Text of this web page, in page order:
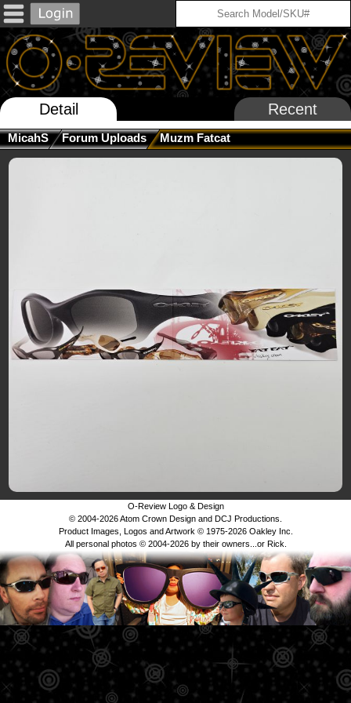
Detail Recent
MicahS Forum Uploads Muzm Fatcat
O-Review Logo & Design
© 2004-2026 Atom Crown Design and DCJ Productions.
Product Images, Logos and Artwork © 1975-2026 Oakley Inc.
All personal photos © 2004-2026 by their owners...or Rick.